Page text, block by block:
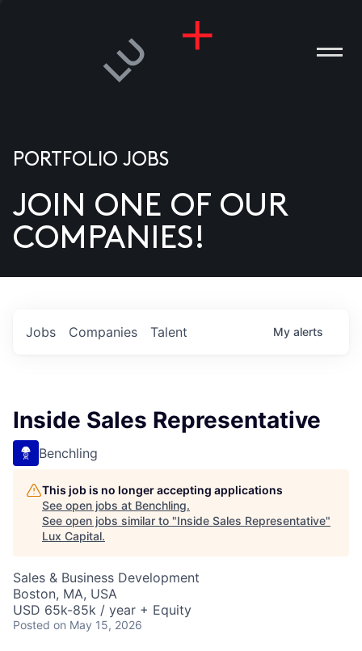
US
PORTFOLIO JOBS
JOIN ONE OF OUR
COMPANIES!
Jobs Companies Talent My alerts
Inside Sales Representative
Benchling
This job is no longer accepting applications
See open jobs at Benchling.
See open jobs similar to "Inside Sales Representative"
Lux Capital.
Sales & Business Development
Boston, MA, USA
USD 65k-85k / year + Equity
Posted on May 15, 2026